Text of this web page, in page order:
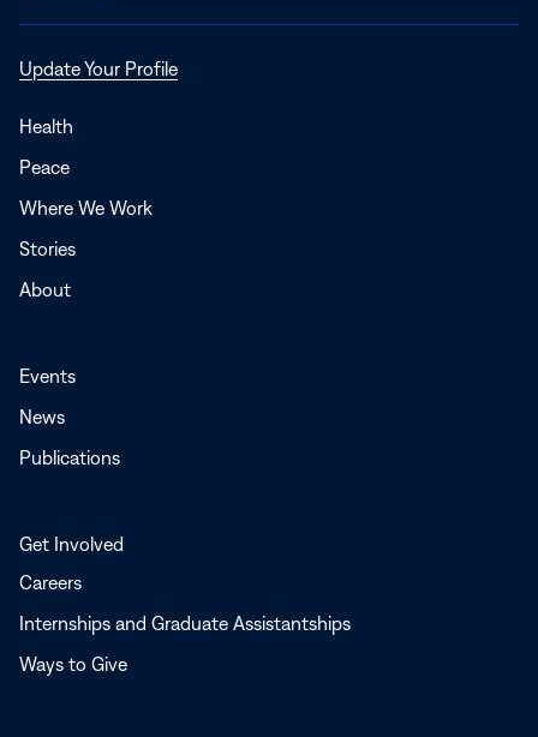
Update Your ProfileOpens
Health
Peace
Where We Work
Stories
About
Events
News
Publications
Get Involved
Careers
Internships and Graduate Assistantships
Ways to Give